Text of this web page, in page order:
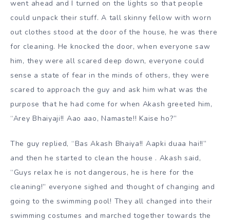
went ahead and I turned on the lights so that people
could unpack their stuff. A tall skinny fellow with worn
out clothes stood at the door of the house, he was there
for cleaning. He knocked the door, when everyone saw
him, they were all scared deep down, everyone could
sense a state of fear in the minds of others, they were
scared to approach the guy and ask him what was the
purpose that he had come for when Akash greeted him,
“Arey Bhaiyaji!! Aao aao, Namaste!! Kaise ho?”
The guy replied, “Bas Akash Bhaiya!! Aapki duaa hai!!”
and then he started to clean the house . Akash said,
“Guys relax he is not dangerous, he is here for the
cleaning!” everyone sighed and thought of changing and
going to the swimming pool! They all changed into their
swimming costumes and marched together towards the